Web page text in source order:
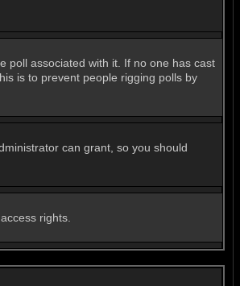
poll associated with it. If no one has cast
is to prevent people rigging polls by
can grant, so you should
rights.